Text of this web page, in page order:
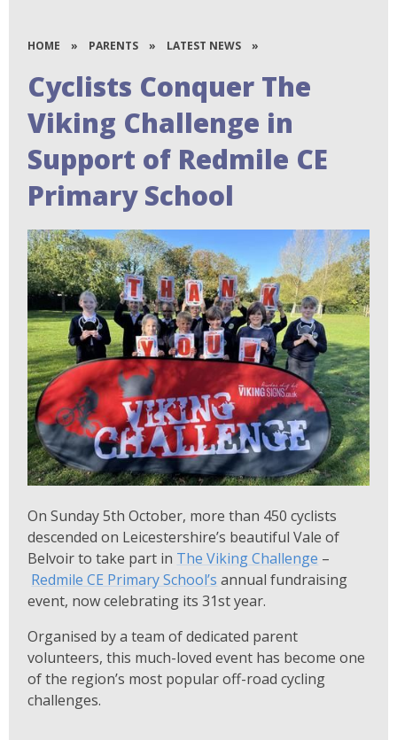
HOME » PARENTS » LATEST NEWS »
Cyclists Conquer The
Viking Challenge in
Support of Redmile CE
Primary School
On Sunday 5th October, more than 450 cyclists
descended on Leicestershire’s beautiful Vale of
Belvoir to take part in The Viking Challenge –
Redmile CE Primary School’s annual fundraising
event, now celebrating its 31st year.
Organised by a team of dedicated parent
volunteers, this much-loved event has become one
of the region’s most popular off-road cycling
challenges.